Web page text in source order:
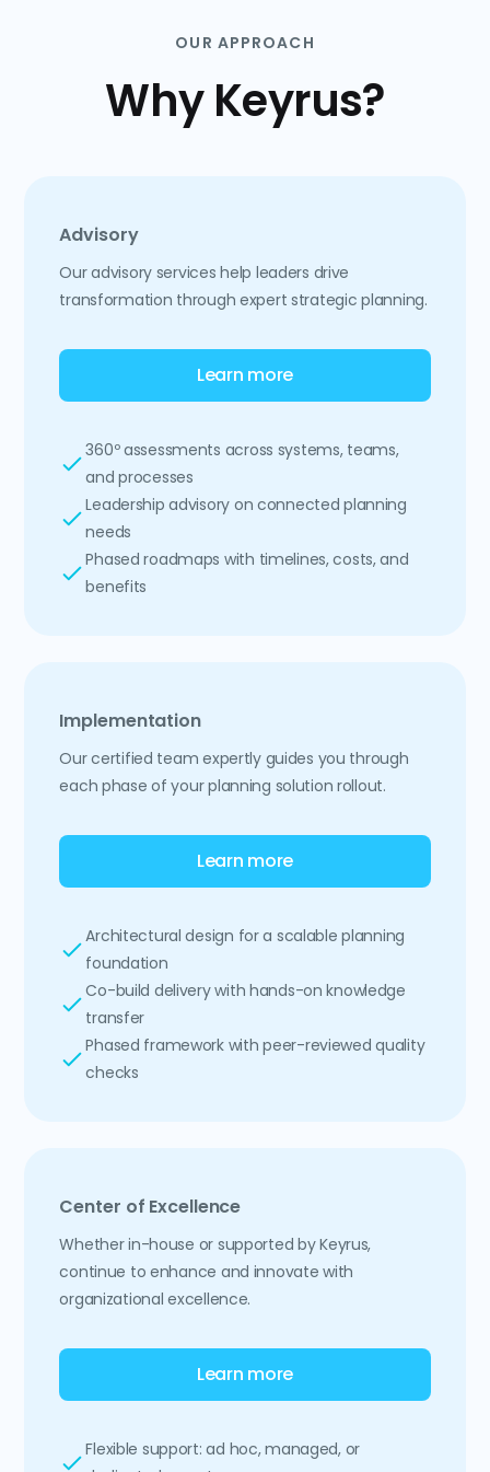
OUR APPROACH
Why Keyrus?
Advisory
Our advisory services help leaders drive
transformation through expert strategic planning.
Learn more
360º assessments across systems, teams,
and processes
Leadership advisory on connected planning
needs
Phased roadmaps with timelines, costs, and
benefits
Implementation
Our certified team expertly guides you through
each phase of your planning solution rollout.
Learn more
Architectural design for a scalable planning
foundation
Co-build delivery with hands-on knowledge
transfer
Phased framework with peer-reviewed quality
checks
Center of Excellence
Whether in-house or supported by Keyrus,
continue to enhance and innovate with
organizational excellence.
Learn more
Flexible support: ad hoc, managed, or